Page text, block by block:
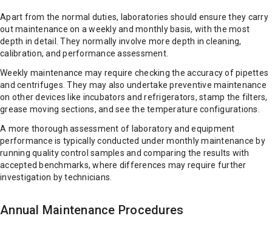
Apart from the normal duties, laboratories should ensure they carry
out maintenance on a weekly and monthly basis, with the most
depth in detail. They normally involve more depth in cleaning,
calibration, and performance assessment.
Weekly maintenance may require checking the accuracy of pipettes
and centrifuges. They may also undertake preventive maintenance
on other devices like incubators and refrigerators, stamp the filters,
grease moving sections, and see the temperature configurations.
A more thorough assessment of laboratory and equipment
performance is typically conducted under monthly maintenance by
running quality control samples and comparing the results with
accepted benchmarks, where differences may require further
investigation by technicians.
Annual Maintenance Procedures